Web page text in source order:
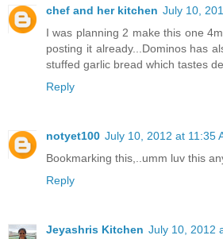
chef and her kitchen July 10,
I was planning 2 make this one
posting it already...Dominos has
stuffed garlic bread which tastes
Reply
notyet100 July 10, 2012 at 11:35
Bookmarking this,..umm luv this
Reply
Jeyashris Kitchen July 10, 2012